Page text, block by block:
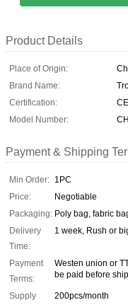
Product Details
Place of Origin:
Brand Name:
Certification:
Model Number:
Payment & Shipping
Min Order: 1PC
Price:
Negotiable
Packaging: Poly bag, fabric
Delivery
Time:
1 week, Rush or
Payment
Terms:
Westen union or
be paid before
Supply
200pcs/month